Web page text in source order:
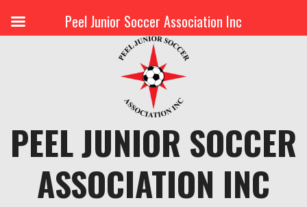
PEEL JUNIOR SOCCER
ASSOCIATION INC
Peel Junior Soccer Association Inc